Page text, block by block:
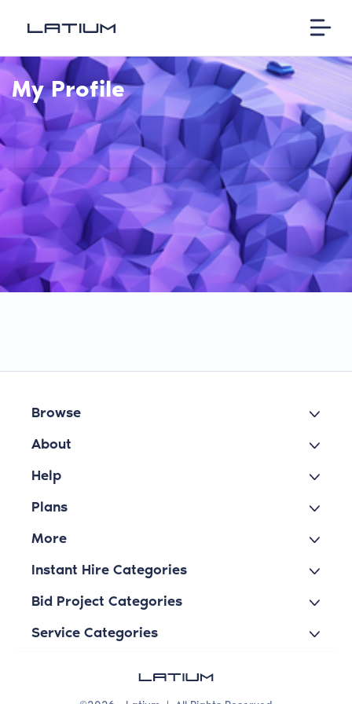
My Profile
Browse
About
Help
Plans
More
Instant Hire Categories
Bid Project Categories
Service Categories